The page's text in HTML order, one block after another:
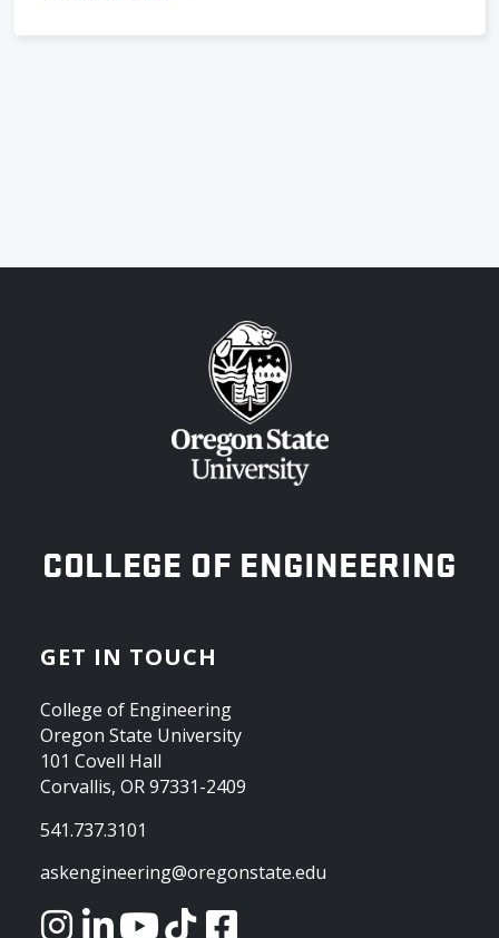
OREGON STATE UNIVERSITY
COLLEGE OF ENGINEERING
GET IN TOUCH
College of Engineering
Oregon State University
101 Covell Hall
Corvallis, OR 97331-2409
541.737.3101
askengineering@oregonstate.edu